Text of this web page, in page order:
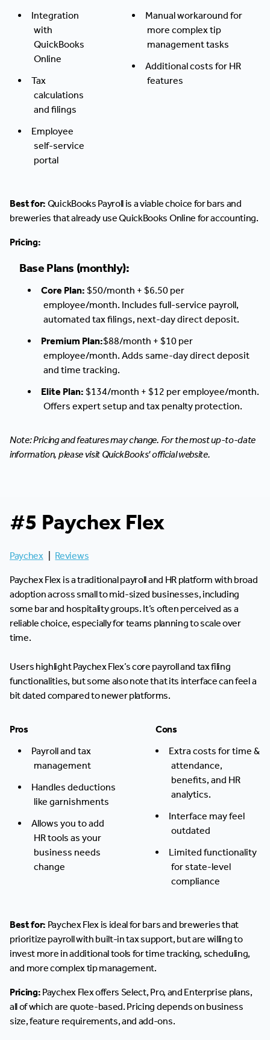
Integration
with
QuickBooks
Online
Tax
calculations
and filings
Employee
self-service
portal
Manual workaround for
more complex tip
management tasks
Additional costs for HR
features
Best for: QuickBooks Payroll is a viable choice for bars and
breweries that already use QuickBooks Online for accounting.
Pricing:
Base Plans (monthly):
Core Plan: $50/month + $6.50 per
employee/month. Includes full-service payroll,
automated tax filings, next-day direct deposit.
Premium Plan:$88/month + $10 per
employee/month. Adds same-day direct deposit
and time tracking.
Elite Plan: $134/month + $12 per employee/month.
Offers expert setup and tax penalty protection.
Note: Pricing and features may change. For the most up-to-date
information, please visit QuickBooks' official website.
#5 Paychex Flex
Paychex Reviews
Paychex Flex is a traditional payroll and HR platform with broad
adoption across small to mid-sized businesses, including
some bar and hospitality groups. It’s often perceived as a
reliable choice, especially for teams planning to scale over
time.
Users highlight Paychex Flex’s core payroll and tax filing
functionalities, but some also note that its interface can feel a
bit dated compared to newer platforms.
Pros
Payroll and tax
management
Handles deductions
like garnishments
Allows you to add
HR tools as your
business needs
change
Cons
Extra costs for time &
attendance,
benefits, and HR
analytics.
Interface may feel
outdated
Limited functionality
for state-level
compliance
Best for: Paychex Flex is ideal for bars and breweries that
prioritize payroll with built-in tax support, but are willing to
invest more in additional tools for time tracking, scheduling,
and more complex tip management.
Pricing: Paychex Flex offers Select, Pro, and Enterprise plans,
all of which are quote-based. Pricing depends on business
size, feature requirements, and add-ons.